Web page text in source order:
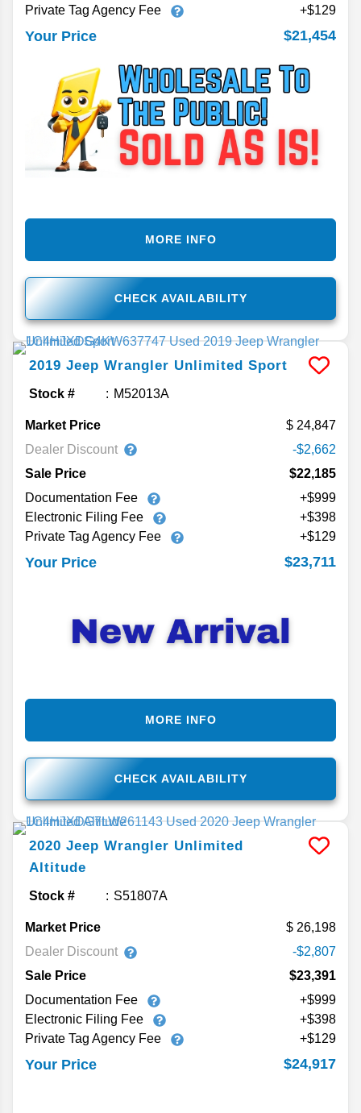
Private Tag Agency Fee
+$129
Your Price $21,454
CHECK AVAILABILITY
MORE INFO
2019 Jeep Wrangler Unlimited Sport
Stock # M52013A
Market Price
24,847
Dealer Discount
-$2,662
Sale Price
$22,185
Documentation Fee
+$999
Electronic Filing Fee
+$398
Private Tag Agency Fee
+$129
Your Price $23,711
CHECK AVAILABILITY
MORE INFO
2020 Jeep Wrangler Unlimited
Altitude
Stock # S51807A
Market Price
26,198
Dealer Discount
-$2,807
Sale Price
$23,391
Documentation Fee
+$999
Electronic Filing Fee
+$398
Private Tag Agency Fee
+$129
Your Price $24,917